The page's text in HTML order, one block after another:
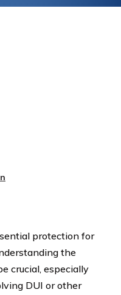
protection for
the
crucial, especially
DUI or other